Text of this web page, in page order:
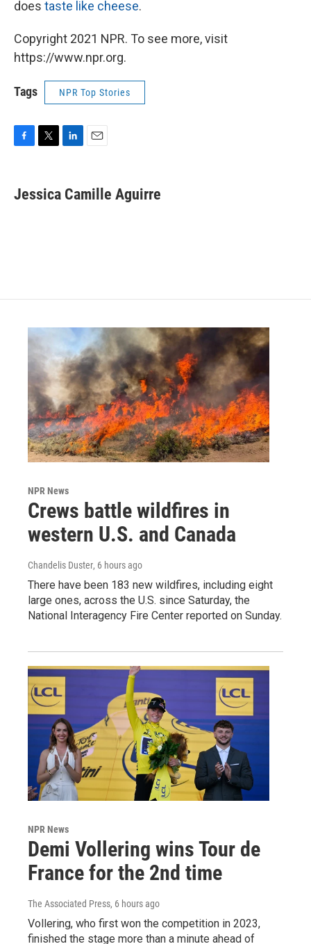
does taste like cheese.
Copyright 2021 NPR. To see more, visit
https://www.npr.org.
Tags NPR Top Stories
e
b
t
t
k
e
i
l
Jessica Camille Aguirre
NPR News
Crews battle wildfires in
western U.S. and Canada
Chandelis Duster, 6 hours ago
There have been 183 new wildfires, including eight
large ones, across the U.S. since Saturday, the
National Interagency Fire Center reported on Sunday.
NPR News
Demi Vollering wins Tour de
France for the 2nd time
The Associated Press, 6 hours ago
Vollering, who first won the competition in 2023,
finished the stage more than a minute ahead of